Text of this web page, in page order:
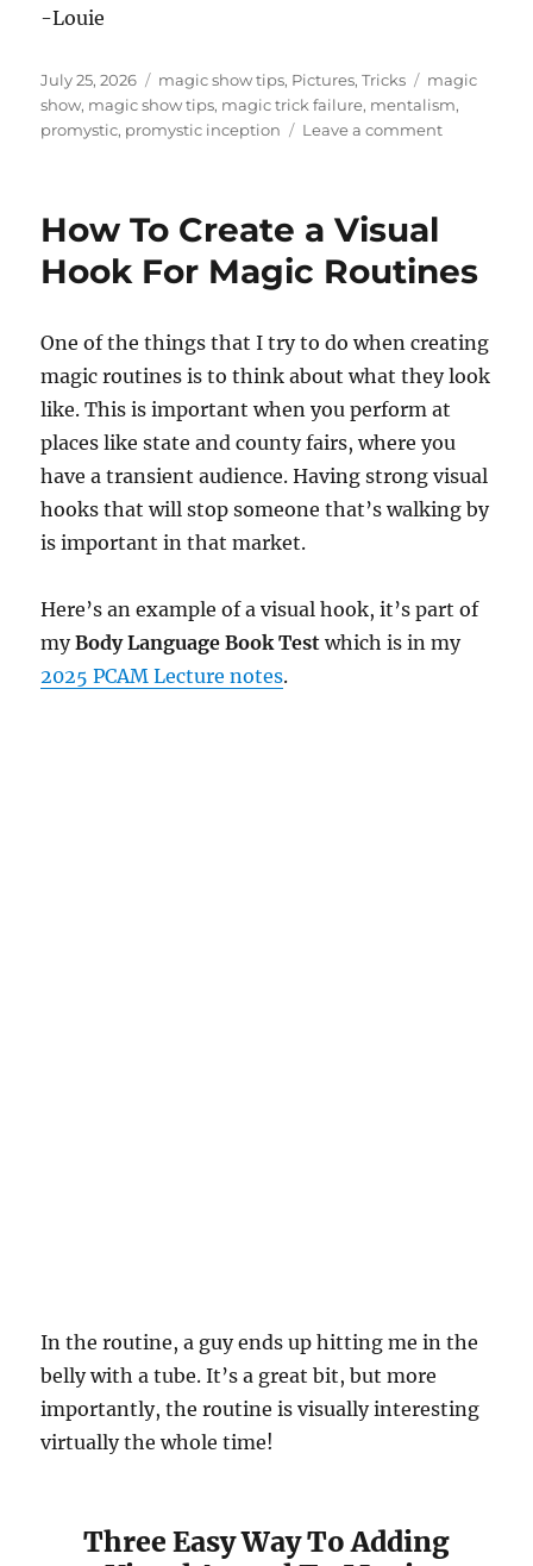
-Louie
Posted
on
July 25, 2026 Categories
magic show tips, Pictures,Tricks Tags
magic
show, magic show tips, magic trick failure, mentalism,
promystic, promystic inception Leave a commenton
A
Breaks?
How To Create a Visual
Hook For Magic Routines
One of the things that I try to do when creating
magic routines is to think about what they look
like. This is important when you perform at
places like state and county fairs, where you
have a transient audience. Having strong visual
hooks that will stop someone that’s walking by
is important in that market.
Here’s an example of a visual hook, it’s part of
myBody Language Book Testwhich is in my
2025 PCAM Lecture notes.
In the routine, a guy ends up hitting me in the
belly with a tube. It’s a great bit, but more
importantly, the routine is visually interesting
virtually the whole time!
Three Easy Way To Adding